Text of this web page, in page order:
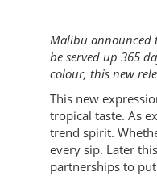
Malibu announced
be served up 365
colour, this new
This new
tropical taste. As
trend spirit.
every sip. Later
partnerships to